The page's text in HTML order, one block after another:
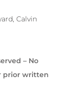
Calvin
– No
prior written